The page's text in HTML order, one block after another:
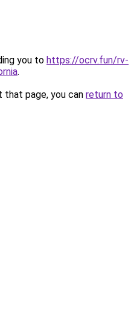
you to https://ocrv.fun/rv-
.
page, you can return to